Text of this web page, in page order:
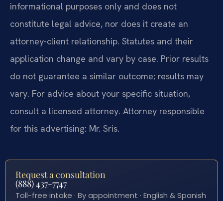
informational purposes only and does not
constitute legal advice, nor does it create an
attorney-client relationship. Statutes and their
application change and vary by case. Prior results
do not guarantee a similar outcome; results may
vary. For advice about your specific situation,
consult a licensed attorney. Attorney responsible
for this advertising: Mr. Sris.
Request a consultation
(888) 437-7747
Toll-free intake · By appointment · English & Spanish